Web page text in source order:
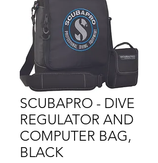
SCUBAPRO - DIVE
REGULATOR AND
COMPUTER BAG,
BLACK